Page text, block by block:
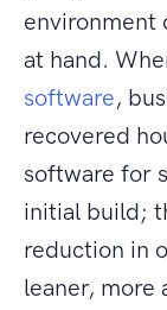
environment
at hand.
software,
recovered
software for
initial build;
reduction in
leaner, more